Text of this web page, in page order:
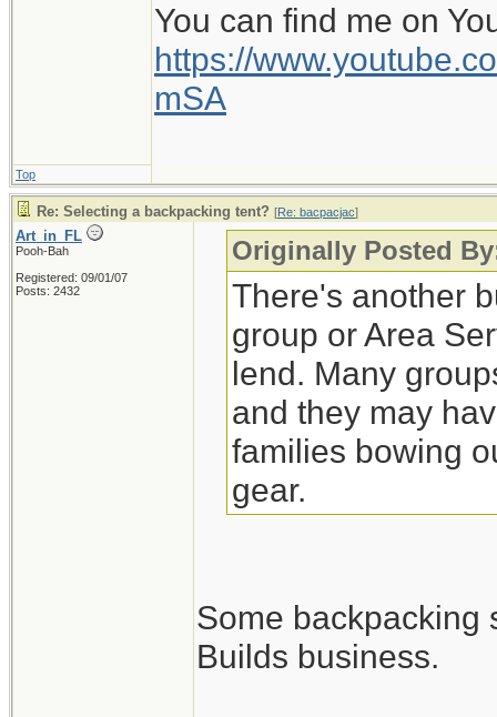
You can find me on
https://
mSA
Top
Re: Selecting a backpacking tent? [Re: bacpacjac]
Art_in_FL
Pooh-Bah
Registered: 09/01/07
Posts: 2432
Originally Posted
There's another
group or Area
lend. Many
and they may
families bowing
gear.
Some backpacking
Builds business.